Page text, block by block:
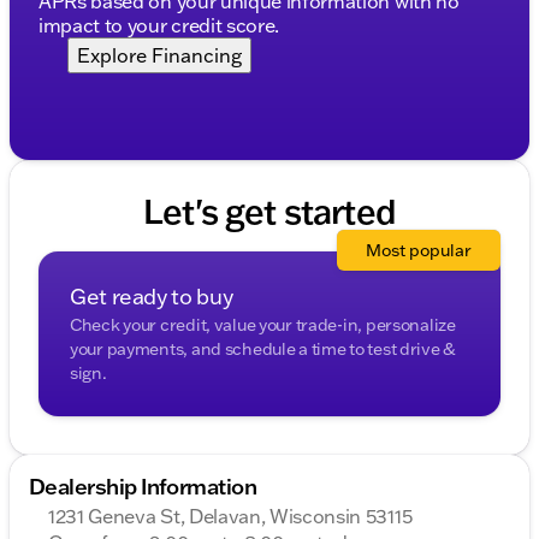
Model: Silverado 1500
Trim: RST
Year: 2026
Transmission: 10-Speed Automatic
Vehicle Condition: New
Exterior Color: Summit White
Interior Color: Jet Black
provided about the vehicle. Ai is new and can be
incorrect. Please verify vehicle details with the
dealership.
impact to your credit score.
Explore Financing
Let's get started
Get ready to buy
Check your credit, value your trade-in, personalize
your payments, and schedule a time to test drive &
sign.
Most popular
Dealership Information
1231 Geneva St, Delavan, Wisconsin 53115